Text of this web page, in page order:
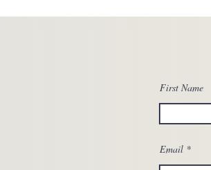
First Name
Email